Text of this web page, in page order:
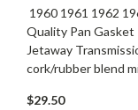
1960 1961 1962
Quality Pan
Jetaway
cork/rubber blend
$29.50